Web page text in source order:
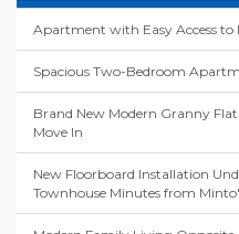
Apartment with Easy Access to
Spacious Two-Bedroom
Brand New Modern Granny
Move In
New Floorboard Installation
Townhouse Minutes from